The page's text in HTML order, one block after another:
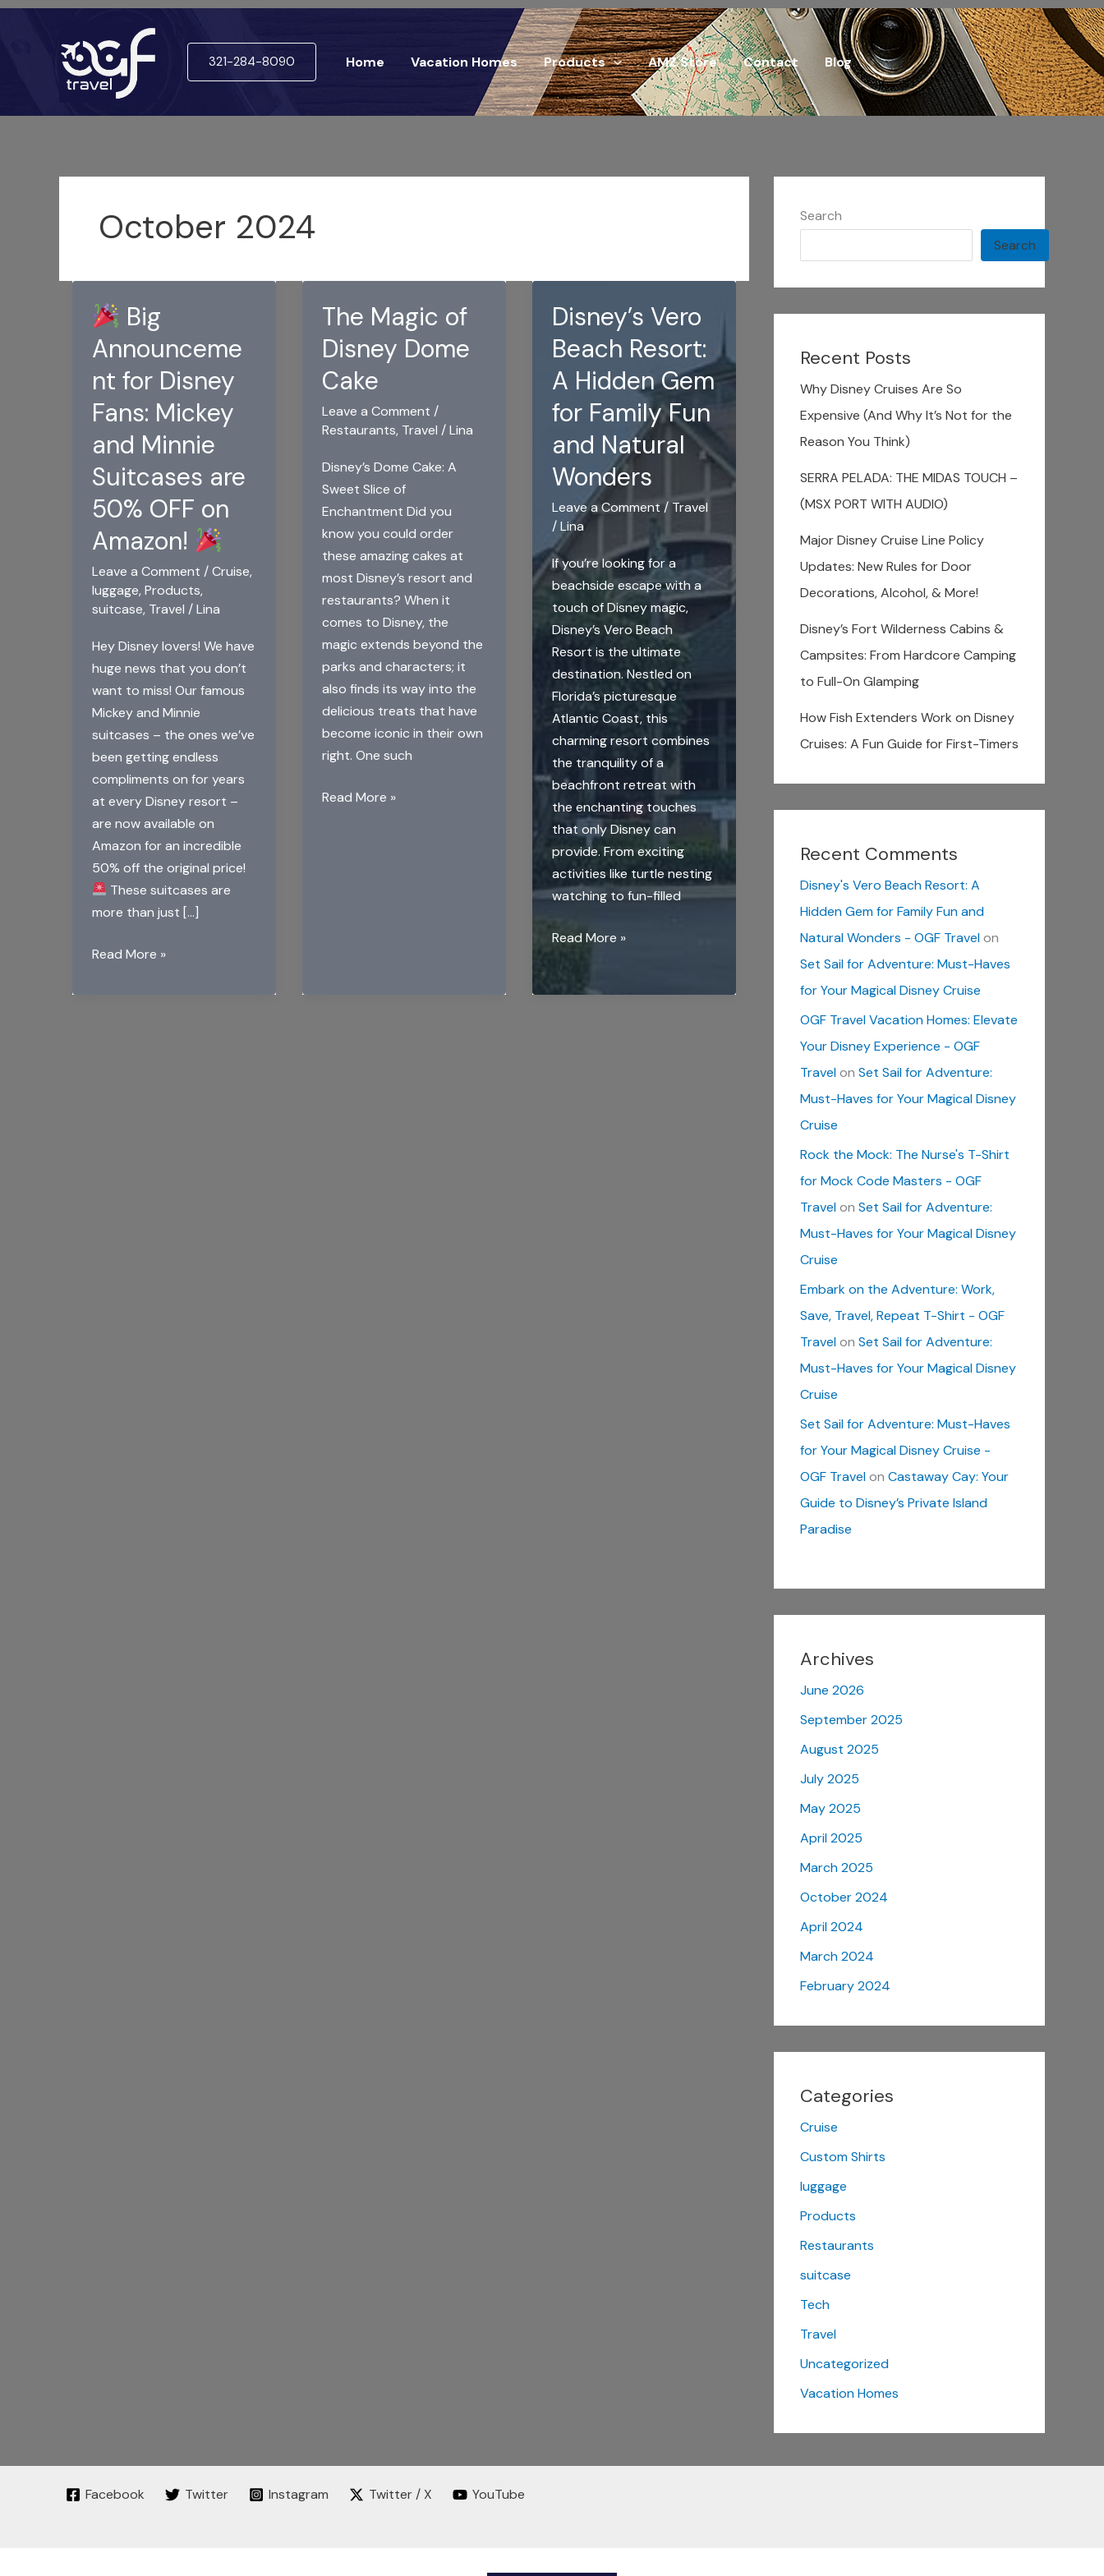
321-284-8090 Home Vacation Homes Products AMZ Store Contact Blog
October 2024
Big
Announceme
nt for Disney
Fans: Mickey
and Minnie
Suitcases are
50% OFF on
Amazon!
Leave a Comment /Cruise,
luggage, Products,
suitcase, Travel /Lina
Hey Disney lovers! We have
huge news that you don’t
want to miss! Our famous
Mickey and Minnie
suitcases – the ones we’ve
been getting endless
compliments on for years
at every Disney resort –
are now available on
Amazon for an incredible
50% off the original price!
These suitcases are
more than just […]
Read More »
The Magic of
Disney Dome
Cake
Leave a Comment /
Restaurants, Travel /Lina
Disney’s Dome Cake: A
Sweet Slice of
Enchantment Did you
know you could order
these amazing cakes at
most Disney’s resort and
restaurants? When it
comes to Disney, the
magic extends beyond the
parks and characters; it
also finds its way into the
delicious treats that have
become iconic in their own
right. One such
The
Read More »
Disney’s Vero
Beach Resort:
A Hidden Gem
for Family Fun
and Natural
Wonders
Leave a Comment / Travel
/Lina
If you’re looking for a
beachside escape with a
touch of Disney magic,
Disney’s Vero Beach
Resort is the ultimate
destination. Nestled on
Florida’s picturesque
Atlantic Coast, this
charming resort combines
the tranquility of a
beachfront retreat with
the enchanting touches
that only Disney can
provide. From exciting
activities like turtle nesting
watching to fun-filled
Disney’s
Beach
Read More »
Search
Search
Recent Posts
Why Disney Cruises Are So
Expensive (And Why It’s Not for the
Reason You Think)
SERRA PELADA: THE MIDAS TOUCH –
(MSX PORT WITH AUDIO)
Major Disney Cruise Line Policy
Updates: New Rules for Door
Decorations, Alcohol, & More!
Disney’s Fort Wilderness Cabins &
Campsites: From Hardcore Camping
to Full-On Glamping
How Fish Extenders Work on Disney
Cruises: A Fun Guide for First-Timers
Recent Comments
Disney's Vero Beach Resort: A
Hidden Gem for Family Fun and
Natural Wonders - OGF Travelon
Set Sail for Adventure: Must-Haves
for Your Magical Disney Cruise
OGF Travel Vacation Homes: Elevate
Your Disney Experience - OGF
Travelon Set Sail for Adventure:
Must-Haves for Your Magical Disney
Cruise
Rock the Mock: The Nurse's T-Shirt
for Mock Code Masters - OGF
Travelon Set Sail for Adventure:
Must-Haves for Your Magical Disney
Cruise
Embark on the Adventure: Work,
Save, Travel, Repeat T-Shirt - OGF
Travelon Set Sail for Adventure:
Must-Haves for Your Magical Disney
Cruise
Set Sail for Adventure: Must-Haves
for Your Magical Disney Cruise -
OGF Travelon Castaway Cay: Your
Guide to Disney’s Private Island
Paradise
Archives
June 2026
September 2025
August 2025
July 2025
May 2025
April 2025
March 2025
October 2024
April 2024
March 2024
February 2024
Categories
Cruise
Custom Shirts
luggage
Products
Restaurants
suitcase
Tech
Travel
Uncategorized
Vacation Homes
Facebook Twitter Instagram Twitter / X YouTube